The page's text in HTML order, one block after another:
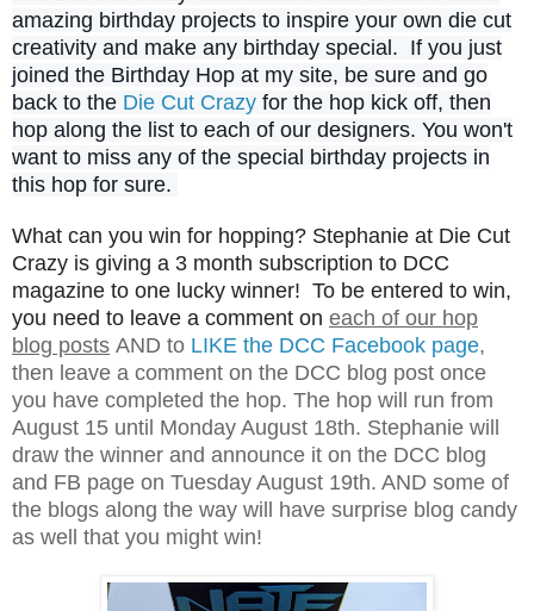
amazing birthday projects to inspire your own die cut
creativity and make any birthday special. If you just
joined the Birthday Hop at my site, be sure and go
back to the Die Cut Crazy for the hop kick off, then
hop along the list to each of our designers. You won't
want to miss any of the special birthday projects in
this hop for sure.
What can you win for hopping? Stephanie at Die Cut
Crazy is giving a 3 month subscription to DCC
magazine to one lucky winner! To be entered to win,
you need to leave a comment on each of our hop
blog posts AND to LIKE the DCC Facebook page,
then leave a comment on the DCC blog post once
you have completed the hop. The hop will run from
August 15 until Monday August 18th. Stephanie will
draw the winner and announce it on the DCC blog
and FB page on Tuesday August 19th. AND some of
the blogs along the way will have surprise blog candy
as well that you might win!